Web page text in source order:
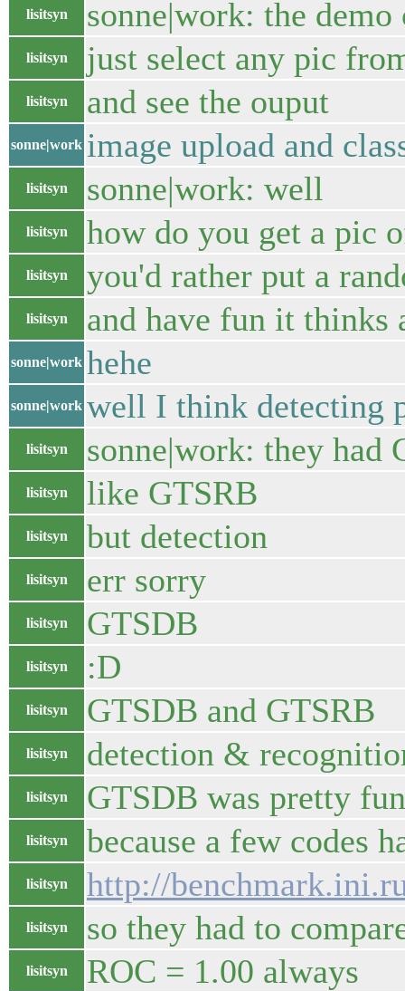
lisitsyn sonne|work: the demo
lisitsyn just select any pic
lisitsyn and see the ouput
sonne|work image upload and
lisitsyn sonne|work: well
lisitsyn how do you get a pic
lisitsyn you'd rather put a
lisitsyn and have fun it thinks
sonne|work hehe
sonne|work well I think detecting
lisitsyn sonne|work: they had
lisitsyn like GTSRB
lisitsyn but detection
lisitsyn err sorry
lisitsyn GTSDB
lisitsyn :D
lisitsyn GTSDB and GTSRB
lisitsyn detection &
lisitsyn GTSDB was pretty
lisitsyn because a few codes
lisitsyn http://
lisitsyn so they had to
lisitsyn ROC = 1.00 always